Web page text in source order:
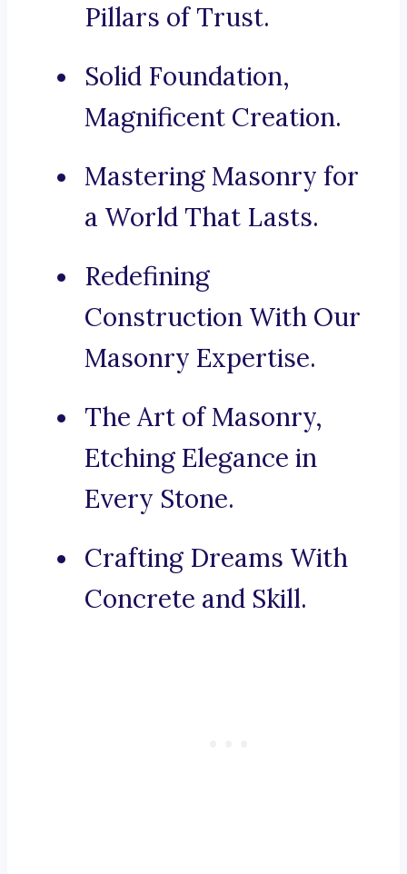
Pillars of Trust.
Solid Foundation,
Magnificent Creation.
Mastering Masonry for
a World That Lasts.
Redefining
Construction With Our
Masonry Expertise.
The Art of Masonry,
Etching Elegance in
Every Stone.
Crafting Dreams With
Concrete and Skill.